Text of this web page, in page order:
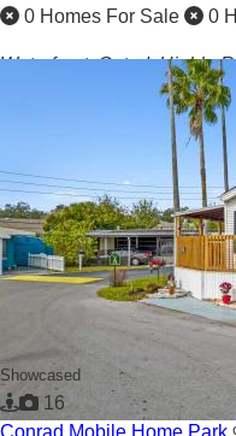
0 Homes For Sale 0
Waterfront, Gated, Highly-
Showcased
16
Conrad Mobile Home Park